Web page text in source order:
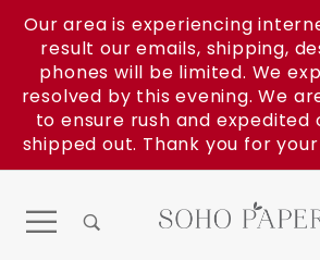
Our area is experiencing
result our emails, shipping,
phones will be limited. We
resolved by this evening. We
to ensure rush and expedited
shipped out. Thank you for